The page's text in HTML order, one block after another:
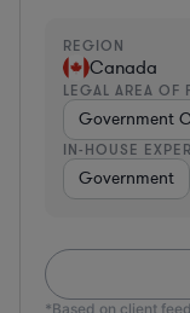
REGION
Canada
LEGAL AREA OF
Government
IN-HOUSE
Government
*Based on client